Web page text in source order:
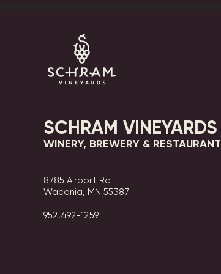
SCHRAM VINEYARDS
WINERY, BREWERY & RESTAURANT
8785 Airport Rd
Waconia, MN 55387
952.492-1259​​